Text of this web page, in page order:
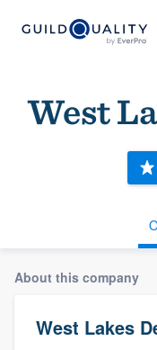
West
About this company
West Lakes